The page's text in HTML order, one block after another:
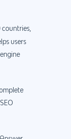
users